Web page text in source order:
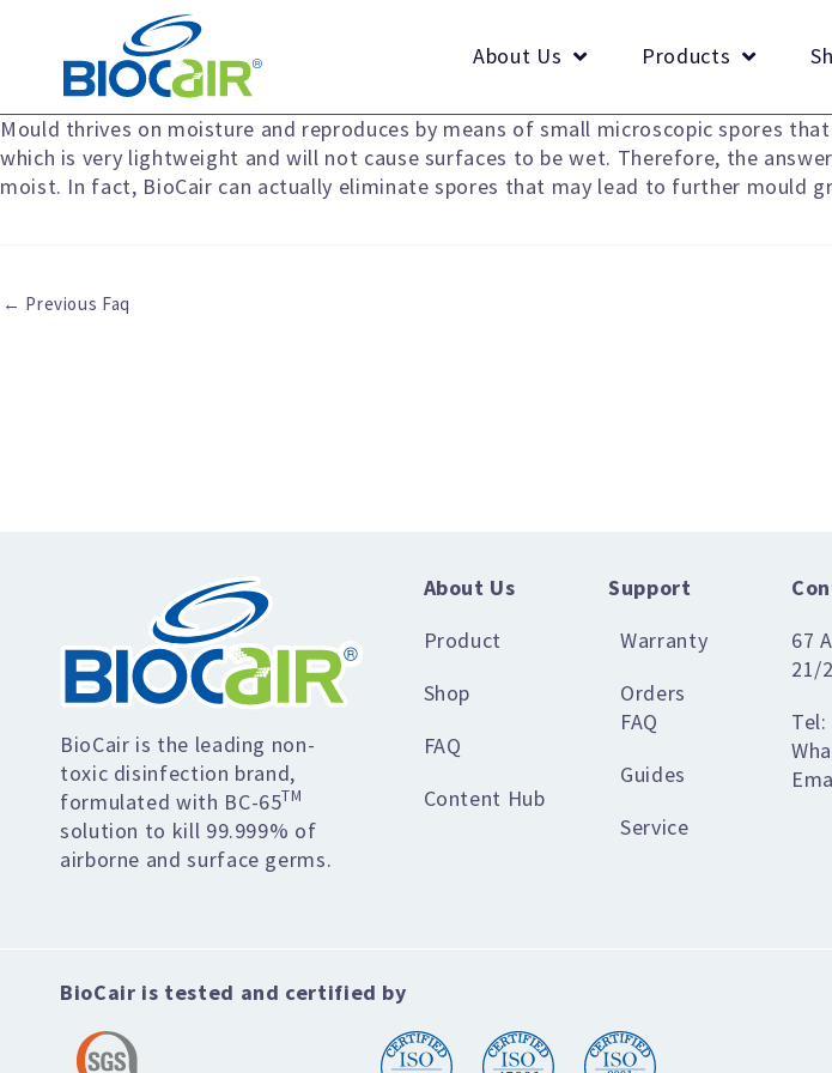
content
About Us Products
Mould thrives on moisture and reproduces by means of small microscopic spores
which is very lightweight and will not cause surfaces to be wet. Therefore, the
moist. In fact, BioCair can actually eliminate spores that may lead to further mould
← Previous Faq
BioCair is the leading non-
toxic disinfection brand,
formulated with BC-65TM
solution to kill 99.999% of
airborne and surface germs.
About Us
Product
Shop
FAQ
Content Hub
Support
Warranty
Orders
FAQ
Guides
Service
67
21/
Tel:
BioCair is tested and certified by